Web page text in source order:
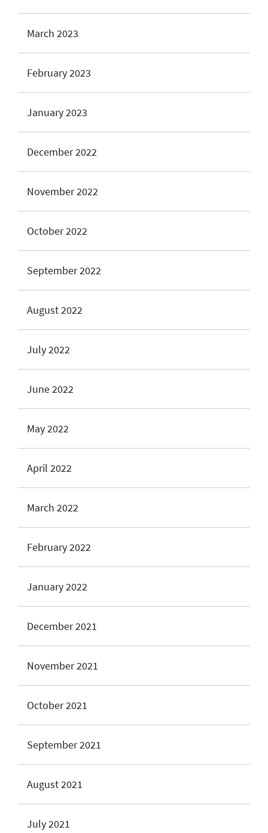
March 2023
February 2023
January 2023
December 2022
November 2022
October 2022
September 2022
August 2022
July 2022
June 2022
May 2022
April 2022
March 2022
February 2022
January 2022
December 2021
November 2021
October 2021
September 2021
August 2021
July 2021